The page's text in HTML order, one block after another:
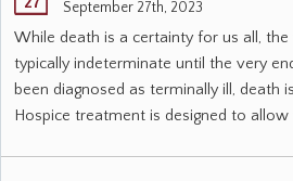
September 27th, 2023
While death is a certainty for us all,
typically indeterminate until the very
been diagnosed as terminally ill, death
Hospice treatment is designed to